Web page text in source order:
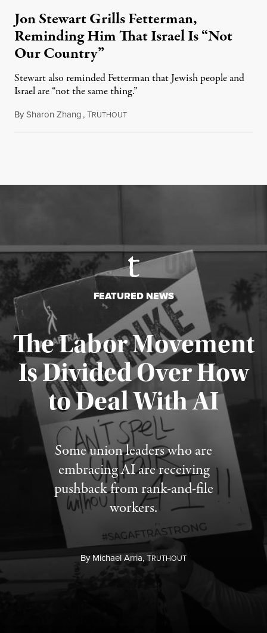
Jon Stewart Grills Fetterman,
Reminding Him That Israel Is “Not
Our Country”
Stewart also reminded Fetterman that Jewish people and
Israel are “not the same thing.”
BySharon Zhang,TRUTHOUTAugust 5, 2026
FEATURED NEWS
The Labor Movement
Is Divided Over How
to Deal With AI
Some union leaders who are
embracing AI are receiving
pushback from rank-and-file
workers.
ByMichael Arria,TRUTHOUT
Published August 3, 2026